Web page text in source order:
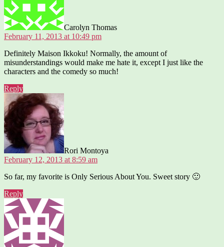
Carolyn Thomas
February 11, 2013 at 10:49 pm
Definitely Maison Ikkoku! Normally, the amount of
misunderstandings would make me hate it, except I just like the
characters and the comedy so much!
Reply
Rori Montoya
February 12, 2013 at 8:59 am
So far, my favorite is Only Serious About You. Sweet story 🙂
Reply